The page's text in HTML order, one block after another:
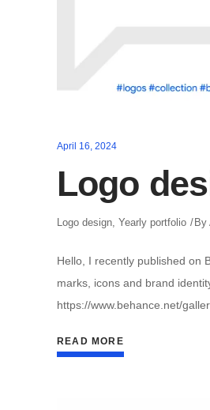
April 16, 2024
Logo
Logo design, Yearly portfolio By
Hello, I recently published on
marks, icons and brand
https://www.behance.net/
READ MORE